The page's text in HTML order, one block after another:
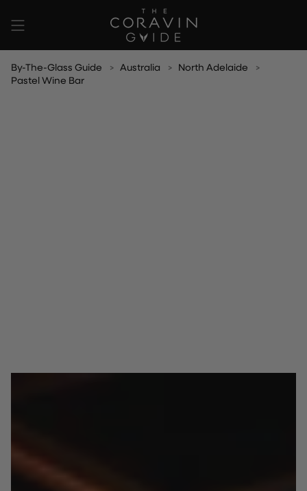
content
By-The-Glass Guide Australia
North Adelaide
Pastel Wine Bar